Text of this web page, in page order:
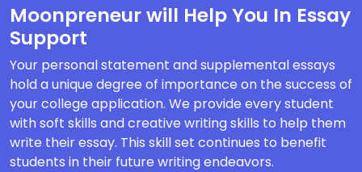
Moonpreneur will Help You In Essay
Support
Your personal statement and supplemental essays
hold a unique degree of importance on the success of
your college application. We provide every student
with soft skills and creative writing skills to help them
write their essay. This skill set continues to benefit
students in their future writing endeavors.